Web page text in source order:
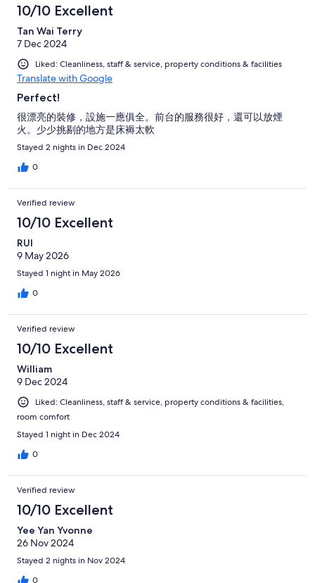
10/10 Excellent
Tan Wai Terry
7 Dec 2024
Liked: Cleanliness, staff & service, property conditions & facilities
Translate with Google
Perfect!
很漂亮的裝修，設施一應俱全。前台的服務很好，還可以放煙
火。少少挑剔的地方是床褥太軟
Stayed 2 nights in Dec 2024
0
Verified review
10/10 Excellent
RUI
9 May 2026
Stayed 1 night in May 2026
0
Verified review
10/10 Excellent
William
9 Dec 2024
Liked: Cleanliness, staff & service, property conditions & facilities,
room comfort
Stayed 1 night in Dec 2024
0
Verified review
10/10 Excellent
Yee Yan Yvonne
26 Nov 2024
Stayed 2 nights in Nov 2024
0